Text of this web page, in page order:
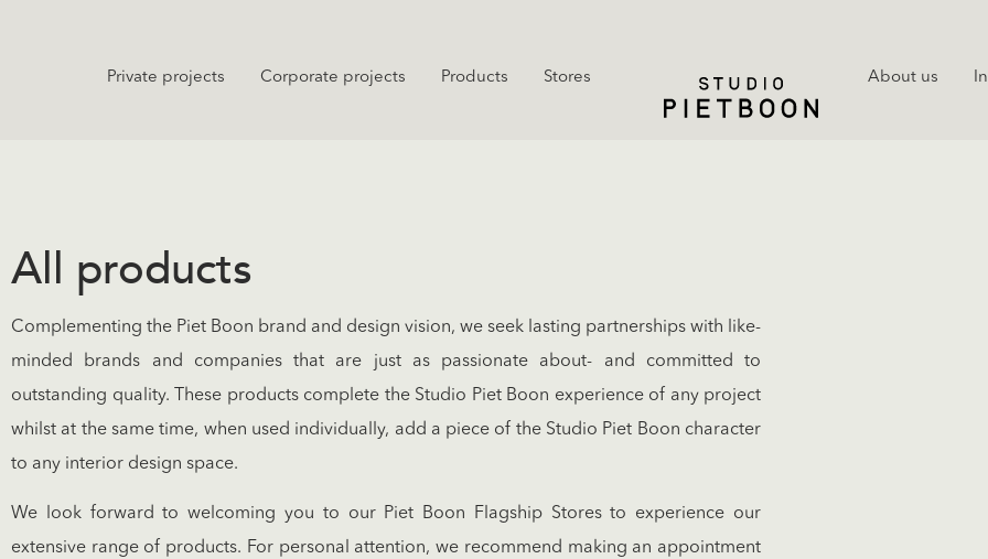
Private projects Corporate projects Products Stores About us
All products
Complementing the Piet Boon brand and design vision, we seek lasting partnerships with like-
minded brands and companies that are just as passionate about- and committed to
outstanding quality. These products complete the Studio Piet Boon experience of any project
whilst at the same time, when used individually, add a piece of the Studio Piet Boon character
to any interior design space.
We look forward to welcoming you to our Piet Boon Flagship Stores to experience our
extensive range of products. For personal attention, we recommend making an appointment